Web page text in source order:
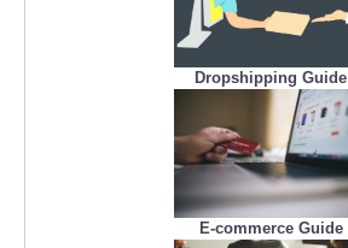
Dropshipping Guide
E-commerce Guide